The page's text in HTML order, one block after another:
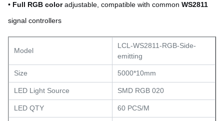
• Full RGB coloradjustable, compatible with common WS2811
signal controllers
Model
LCL-WS2811-RGB-Side-
emitting
Size 5000*10mm
LED Light Source SMD RGB 020
LED QTY 60 PCS/M